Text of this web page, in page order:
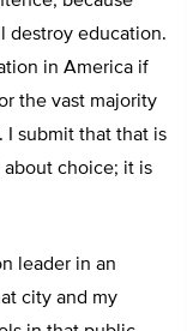
destroy education.
in America if
the vast majority
I submit that that is
about choice; it is
leader in an
city and my